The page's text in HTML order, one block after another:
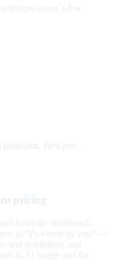
across a few
Best per-
pricing
leads the dashboard,
as "Powered by you" —
and publishers, and
in AI badge and the